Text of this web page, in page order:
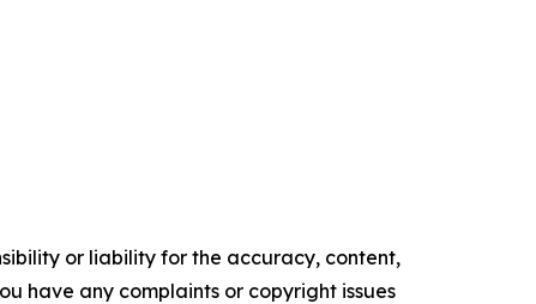
or liability for the accuracy, content,
have any complaints or copyright issues